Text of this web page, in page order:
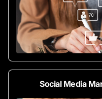
Social Media